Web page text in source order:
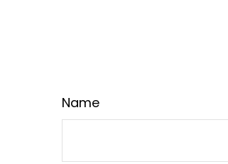
Name